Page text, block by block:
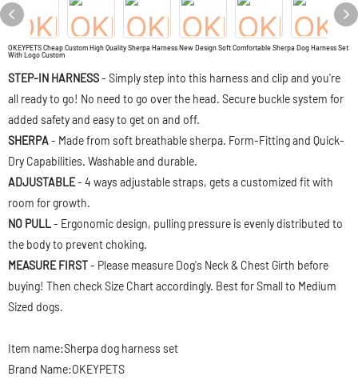
OKEYPETS Cheap Custom High Quality Sherpa Harness New Design Soft Comfortable Sherpa Dog Harness Set
With Logo Custom
STEP-IN HARNESS- Simply step into this harness and clip and you're
all ready to go! No need to go over the head. Secure buckle system for
added safety and easy to get on and off.
SHERPA- Made from soft breathable sherpa. Form-Fitting and Quick-
Dry Capabilities. Washable and durable.
ADJUSTABLE- 4 ways adjustable straps, gets a customized fit with
room for growth.
NO PULL- Ergonomic design, pulling pressure is evenly distributed to
the body to prevent choking.
MEASURE FIRST- Please measure Dog's Neck & Chest Girth before
buying! Then check Size Chart accordingly. Best for Small to Medium
Sized dogs.
Item name:Sherpadog harness set
Brand Name:OKEYPETS